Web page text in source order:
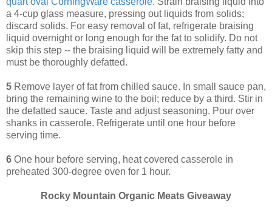
a 4-cup glass measure, pressing out liquids from solids;
discard solids. For easy removal of fat, refrigerate braising
liquid overnight or long enough for the fat to solidify. Do not
skip this step -- the braising liquid will be extremely fatty and
must be thoroughly defatted.
5 Remove layer of fat from chilled sauce. In small sauce pan,
bring the remaining wine to the boil; reduce by a third. Stir in
the defatted sauce. Taste and adjust seasoning. Pour over
shanks in casserole. Refrigerate until one hour before
serving time.
6 One hour before serving, heat covered casserole in
preheated 300-degree oven for 1 hour.
Rocky Mountain Organic Meats Giveaway